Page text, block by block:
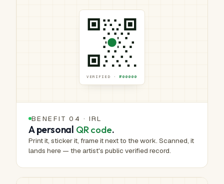
VERIFIED ·№00000
BENEFIT 04 · IRL
A personal QR code.
Print it, sticker it, frame it next to the work. Scanned, it
lands here — the artist's public verified record.